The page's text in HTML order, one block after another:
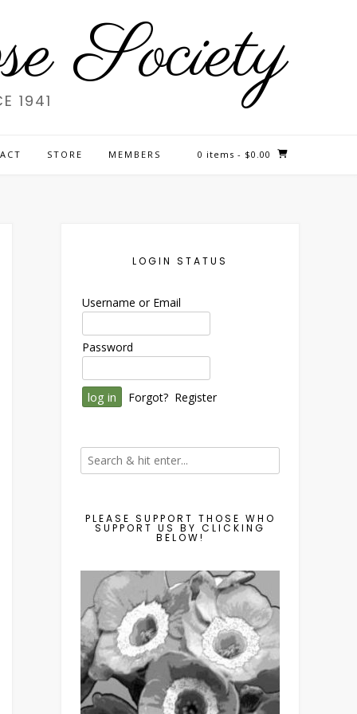
Society
1941
STORE MEMBERS 0 items - $0.00
LOGIN STATUS
Username or Email
Password
Forgot? Register
PLEASE SUPPORT THOSE WHO
SUPPORT US BY CLICKING
BELOW!